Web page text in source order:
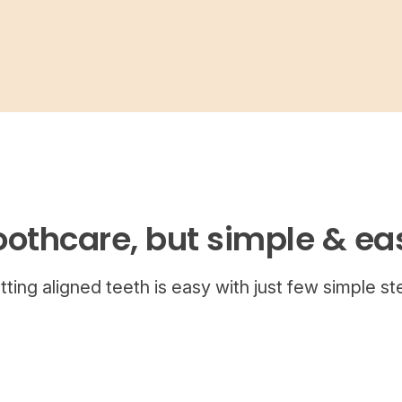
but simple &
aligned teeth is easy with just few simple